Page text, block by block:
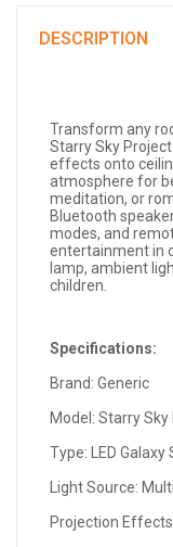
DESCRIPTION
Transform any
Starry Sky
effects onto
atmosphere for
meditation, or
Bluetooth
modes, and
entertainment in
lamp, ambient
children.
Specifications:
Brand: Generic
Model: Starry
Type: LED
Light Source:
Projection